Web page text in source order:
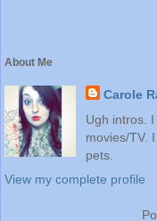
About Me
Carole
Ugh intros.
movies/TV.
pets.
View my complete profile